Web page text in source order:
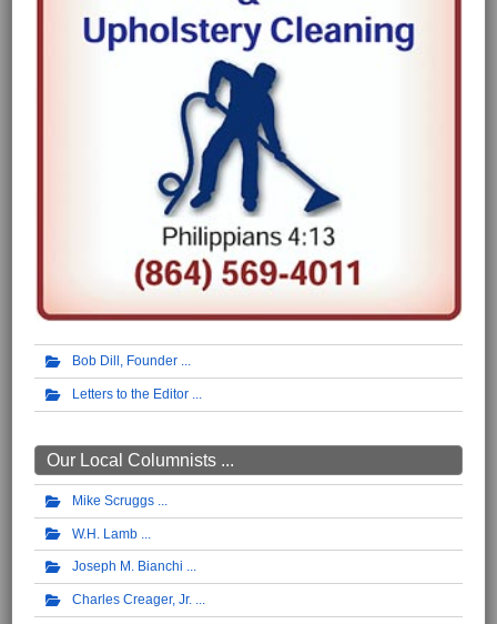
Bob Dill, Founder
Letters to the Editor
Our Local Columnists ...
Mike Scruggs
W.H. Lamb
Joseph M. Bianchi
Charles Creager, Jr.